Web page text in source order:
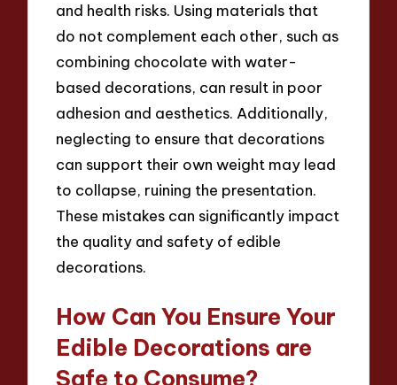
and health risks. Using materials that
do not complement each other, such as
combining chocolate with water-
based decorations, can result in poor
adhesion and aesthetics. Additionally,
neglecting to ensure that decorations
can support their own weight may lead
to collapse, ruining the presentation.
These mistakes can significantly impact
the quality and safety of edible
decorations.
How Can You Ensure Your
Edible Decorations are
Safe to Consume?